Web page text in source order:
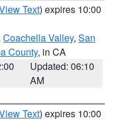
Text) expires 10:00
Coachella Valley, San
County, in CA
Updated: 06:10
AM
Text) expires 10:00